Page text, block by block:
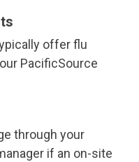
offer flu
PacificSource
through your
if an on-site